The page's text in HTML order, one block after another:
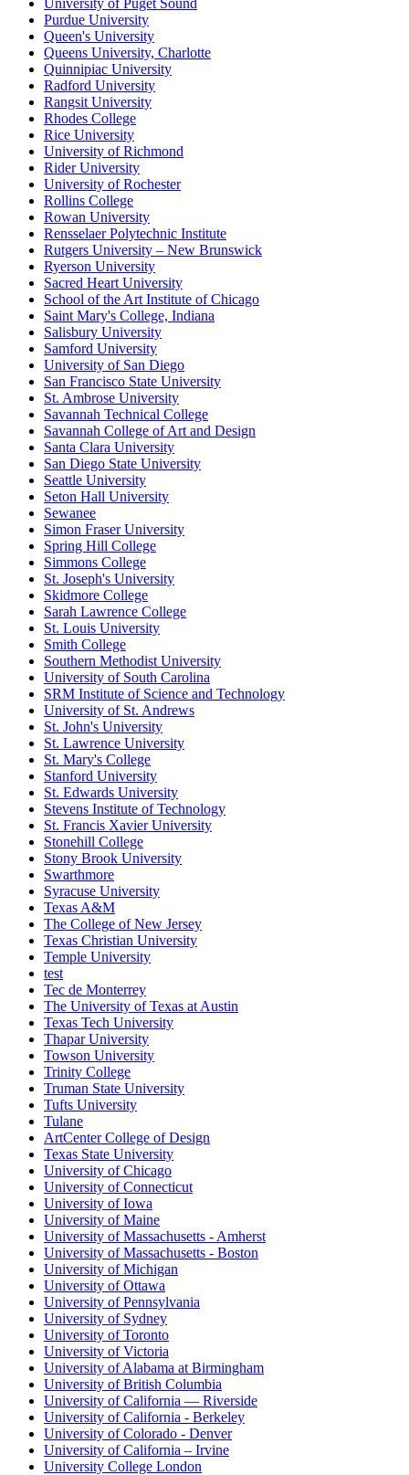
University of Puget Sound
Purdue University
Queen's University
Queens University, Charlotte
Quinnipiac University
Radford University
Rangsit University
Rhodes College
Rice University
University of Richmond
Rider University
University of Rochester
Rollins College
Rowan University
Rensselaer Polytechnic Institute
Rutgers University – New Brunswick
Ryerson University
Sacred Heart University
School of the Art Institute of Chicago
Saint Mary's College, Indiana
Salisbury University
Samford University
University of San Diego
San Francisco State University
St. Ambrose University
Savannah Technical College
Savannah College of Art and Design
Santa Clara University
San Diego State University
Seattle University
Seton Hall University
Sewanee
Simon Fraser University
Spring Hill College
Simmons College
St. Joseph's University
Skidmore College
Sarah Lawrence College
St. Louis University
Smith College
Southern Methodist University
University of South Carolina
SRM Institute of Science and Technology
University of St. Andrews
St. John's University
St. Lawrence University
St. Mary's College
Stanford University
St. Edwards University
Stevens Institute of Technology
St. Francis Xavier University
Stonehill College
Stony Brook University
Swarthmore
Syracuse University
Texas A&M
The College of New Jersey
Texas Christian University
Temple University
test
Tec de Monterrey
The University of Texas at Austin
Texas Tech University
Thapar University
Towson University
Trinity College
Truman State University
Tufts University
Tulane
ArtCenter College of Design
Texas State University
University of Chicago
University of Connecticut
University of Iowa
University of Maine
University of Massachusetts - Amherst
University of Massachusetts - Boston
University of Michigan
University of Ottawa
University of Pennsylvania
University of Sydney
University of Toronto
University of Victoria
University of Alabama at Birmingham
University of British Columbia
University of California — Riverside
University of California - Berkeley
University of Colorado - Denver
University of California – Irvine
University College London